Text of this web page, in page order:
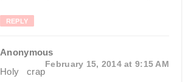
REPLY
Anonymous
February 15, 2014 at 9:15 AM
Holy crap